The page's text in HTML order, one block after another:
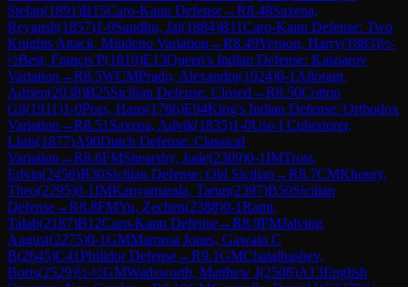
Stefan(1891)B15Caro-Kann Defense→R8.48Saxena,
Reyansh(1857)1-0Sandhu, Jai(1884)B11Caro-Kann Defense: Two
Knights Attack, Mindeno Variation →R8.49Vernon, Harry(1883)½-
½Best, Francis P(1810)E13Queen's Indian Defense: Kasparov
Variation →R8.5WCMPrado, Alexandra(1924)0-1 Allorant,
Adrien(2038)B25Sicilian Defense: Closed →R8.50Cotton
Gil(1911)1-0Pees, Hans(1786)E94King's Indian Defense: Orthodox
Variation →R8.51 Saxena, Advik(1835)1-0Uso I Cubertorer,
Lluis(1877)A90Dutch Defense: Classical
Variation →R8.6FMShearsby, Jude(2309)0-1IMTrost,
Edvin(2458)B30Sicilian Defense: Old Sicilian →R8.7CMKhoury,
Theo(2295)0-1IMKanyamarala, Tarun(2397)B50Sicilian
Defense→R8.8FMYu, Zechen(2388)0-1Rami,
Talab(2187)B12Caro-Kann Defense→R8.9FMJalving,
August(2275)0-1GMMaroroa Jones, Gawain C
B(2645)C41Philidor Defense→R9.1GMChatalbashev,
Boris(2529)½-½GMWadsworth, Matthew J(2508)A13English